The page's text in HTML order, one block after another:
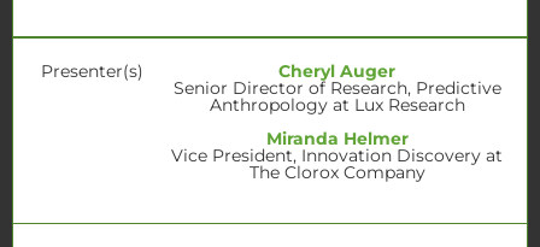
Presenter(s) Cheryl Auger
Senior Director of Research, Predictive
Anthropology at Lux Research
Miranda Helmer
Vice President, Innovation Discovery at
The Clorox Company